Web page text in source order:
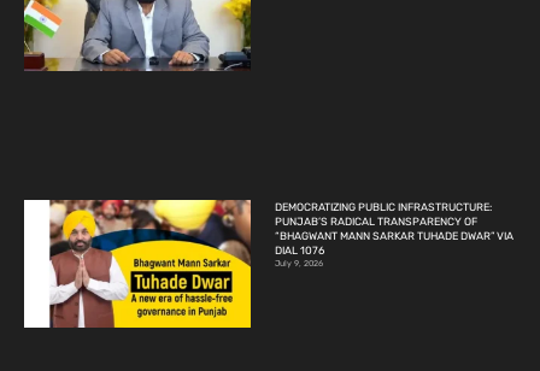
DEMOCRATIZING PUBLIC INFRASTRUCTURE:
PUNJAB’S RADICAL TRANSPARENCY OF
“BHAGWANT MANN SARKAR TUHADE DWAR” VIA
DIAL 1076
July 9, 2026